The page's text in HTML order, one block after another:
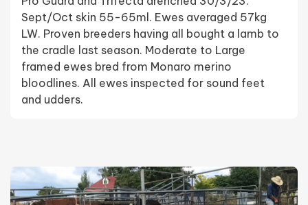
Sept/Oct skin 55-65ml. Ewes averaged 57kg
LW. Proven breeders having all bought a lamb to
the cradle last season. Moderate to Large
framed ewes bred from Monaro merino
bloodlines. All ewes inspected for sound feet
and udders.